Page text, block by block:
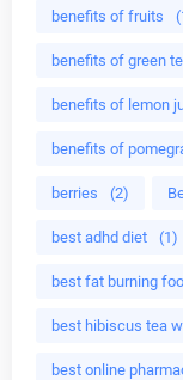
benefits of fruits
benefits of green
benefits of lemon
benefits of
berries (2)
best adhd diet (1)
best fat burning
best hibiscus tea
best online